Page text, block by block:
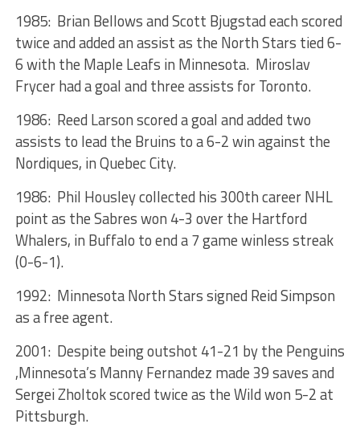
1985: Brian Bellows and Scott Bjugstad each scored
twice and added an assist as the North Stars tied 6-
6 with the Maple Leafs in Minnesota. Miroslav
Frycer had a goal and three assists for Toronto.
1986: Reed Larson scored a goal and added two
assists to lead the Bruins to a 6-2 win against the
Nordiques, in Quebec City.
1986: Phil Housley collected his 300th career NHL
point as the Sabres won 4-3 over the Hartford
Whalers, in Buffalo to end a 7 game winless streak
(0-6-1).
1992: Minnesota North Stars signed Reid Simpson
as a free agent.
2001: Despite being outshot 41-21 by the Penguins
,Minnesota’s Manny Fernandez made 39 saves and
Sergei Zholtok scored twice as the Wild won 5-2 at
Pittsburgh.